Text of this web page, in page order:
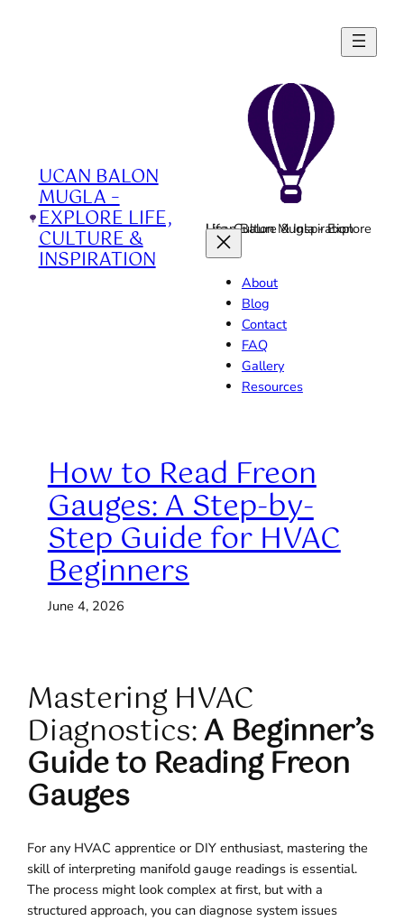
UCAN BALON
MUGLA –
EXPLORE LIFE,
CULTURE &
INSPIRATION
Ucan Balon Mugla - Explore Life, Culture & Inspiration
About
Blog
Contact
FAQ
Gallery
Resources
How to Read Freon
Gauges: A Step-by-
Step Guide for HVAC
Beginners
June 4, 2026
Mastering HVAC
Diagnostics:A Beginner’s
Guide to Reading Freon
Gauges
For any HVAC apprentice or DIY enthusiast, mastering the
skill of interpreting manifold gauge readings is essential.
The process might look complex at first, but with a
structured approach, you can diagnose system issues